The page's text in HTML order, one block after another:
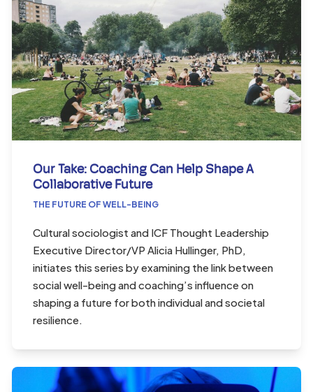
Our Take: Coaching Can Help Shape A
Collaborative Future
THE FUTURE OF WELL-BEING
Cultural sociologist and ICF Thought Leadership
Executive Director/VP Alicia Hullinger, PhD,
initiates this series by examining the link between
social well-being and coaching’s influence on
shaping a future for both individual and societal
resilience.